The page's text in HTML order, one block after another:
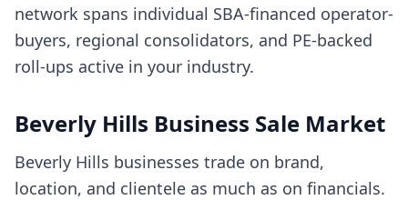
network spans individual SBA-financed operator-
buyers, regional consolidators, and PE-backed
roll-ups active in your industry.
Beverly Hills Business Sale Market
Beverly Hills businesses trade on brand,
location, and clientele as much as on financials.